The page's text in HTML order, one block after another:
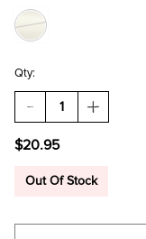
Qty:
DECREASE
QUANTITY
RAYLENE
DROP
INCREASE
QUANTITY
DROP
$20.95
Out Of Stock